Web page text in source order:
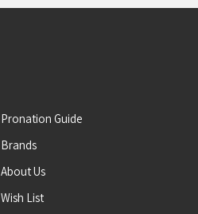
Pronation Guide
Brands
About Us
Wish List